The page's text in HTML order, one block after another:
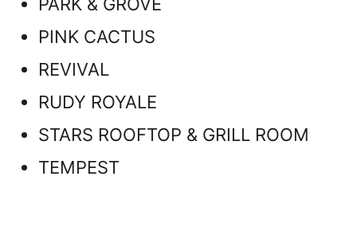
PINK CACTUS
REVIVAL
RUDY ROYALE
STARS ROOFTOP & GRILL ROOM
TEMPEST